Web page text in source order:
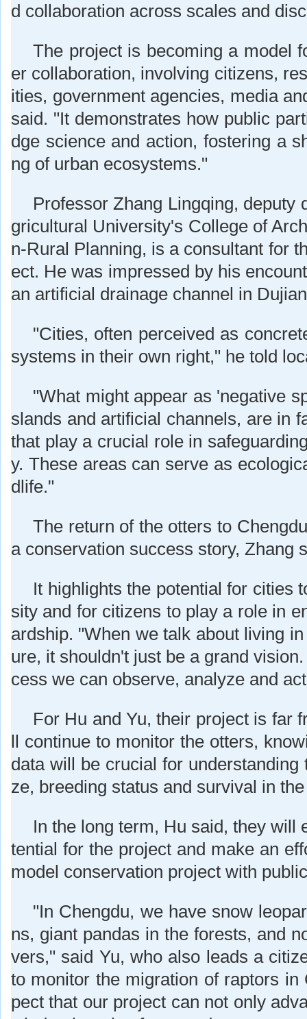
d collaboration across scales and
The project is becoming a model
er collaboration, involving citizens,
ities, government agencies, media
said. "It demonstrates how public
dge science and action, fostering a
ng of urban ecosystems."
Professor Zhang Lingqing, deputy
gricultural University's College of
n-Rural Planning, is a consultant for
ect. He was impressed by his
an artificial drainage channel in
"Cities, often perceived as
systems in their own right," he told
"What might appear as 'negative
slands and artificial channels, are in
that play a crucial role in
y. These areas can serve as
dlife."
The return of the otters to
a conservation success story, Zhang
It highlights the potential for cities
sity and for citizens to play a role in
ardship. "When we talk about living
ure, it shouldn't just be a grand
cess we can observe, analyze and
For Hu and Yu, their project is far
ll continue to monitor the otters,
data will be crucial for understanding
ze, breeding status and survival in
In the long term, Hu said, they will
tential for the project and make an
model conservation project with
"In Chengdu, we have snow
ns, giant pandas in the forests, and
vers," said Yu, who also leads a
to monitor the migration of raptors in
pect that our project can not only